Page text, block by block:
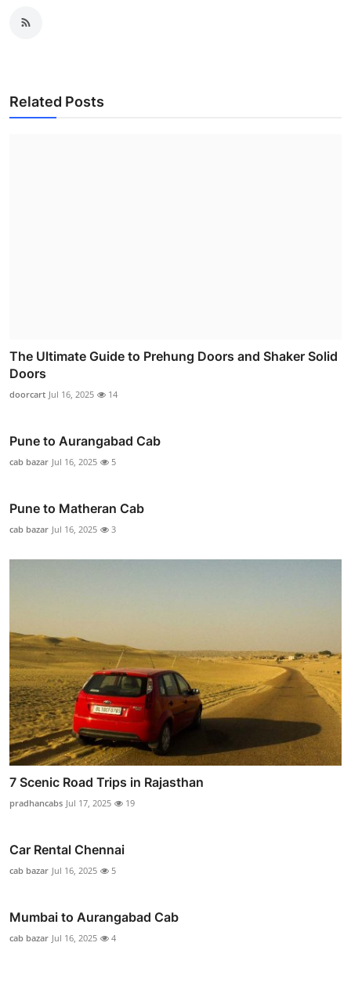
Related Posts
The Ultimate Guide to Prehung Doors and Shaker Solid
Doors
doorcart Jul 16, 2025 14
Pune to Aurangabad Cab
cab bazar Jul 16, 2025 5
Pune to Matheran Cab
cab bazar Jul 16, 2025 3
7 Scenic Road Trips in Rajasthan
pradhancabs Jul 17, 2025 19
Car Rental Chennai
cab bazar Jul 16, 2025 5
Mumbai to Aurangabad Cab
cab bazar Jul 16, 2025 4